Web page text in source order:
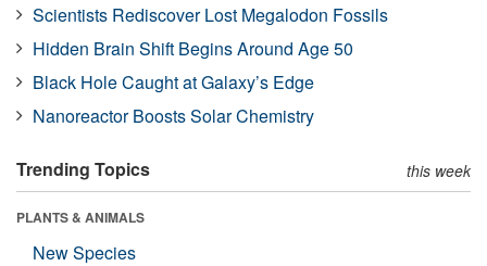
Scientists Rediscover Lost Megalodon Fossils
Hidden Brain Shift Begins Around Age 50
Black Hole Caught at Galaxy’s Edge
Nanoreactor Boosts Solar Chemistry
Trending Topics this week
PLANTS & ANIMALS
New Species